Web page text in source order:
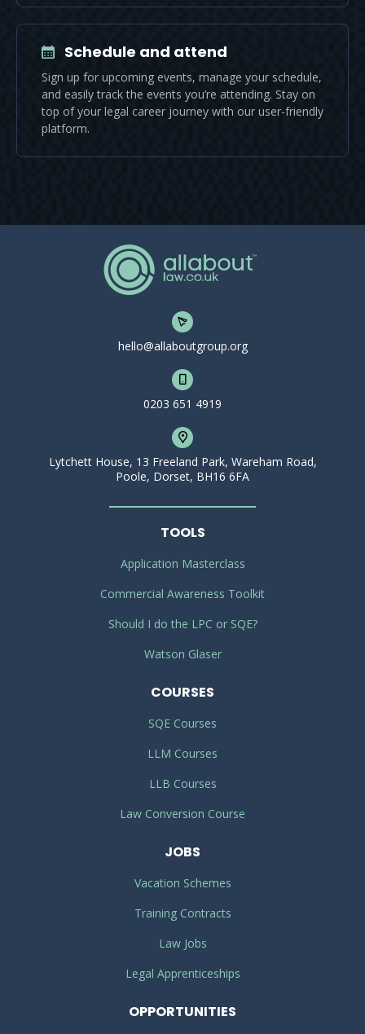
Schedule and attend
Sign up for upcoming events, manage your schedule,
and easily track the events you’re attending. Stay on
top of your legal career journey with our user-friendly
platform.
hello@allaboutgroup.org
0203 651 4919
Lytchett House, 13 Freeland Park, Wareham Road,
Poole, Dorset, BH16 6FA
TOOLS
Application Masterclass
Commercial Awareness Toolkit
Should I do the LPC or SQE?
Watson Glaser
COURSES
SQE Courses
LLM Courses
LLB Courses
Law Conversion Course
JOBS
Vacation Schemes
Training Contracts
Law Jobs
Legal Apprenticeships
OPPORTUNITIES